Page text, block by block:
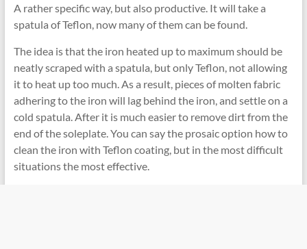
A rather specific way, but also productive. It will take a
spatula of Teflon, now many of them can be found.
The idea is that the iron heated up to maximum should be
neatly scraped with a spatula, but only Teflon, not allowing
it to heat up too much. As a result, pieces of molten fabric
adhering to the iron will lag behind the iron, and settle on a
cold spatula. After it is much easier to remove dirt from the
end of the soleplate. You can say the prosaic option how to
clean the iron with Teflon coating, but in the most difficult
situations the most effective.